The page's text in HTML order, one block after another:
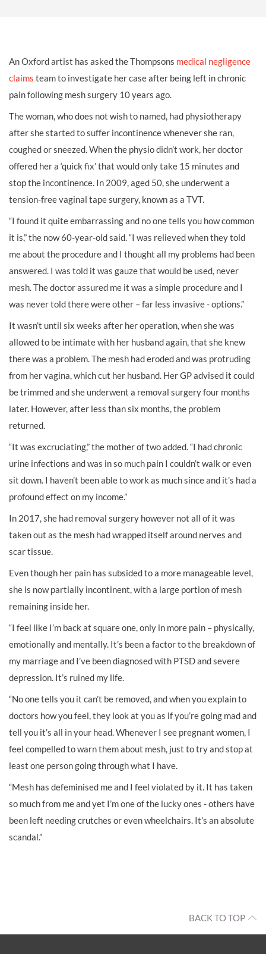
An Oxford artist has asked the Thompsons medical negligence
claims team to investigate her case after being left in chronic
pain following mesh surgery 10 years ago.
The woman, who does not wish to named, had physiotherapy
after she started to suffer incontinence whenever she ran,
coughed or sneezed. When the physio didn’t work, her doctor
offered her a ‘quick fix’ that would only take 15 minutes and
stop the incontinence. In 2009, aged 50, she underwent a
tension-free vaginal tape surgery, known as a TVT.
“I found it quite embarrassing and no one tells you how common
it is,” the now 60-year-old said. “I was relieved when they told
me about the procedure and I thought all my problems had been
answered. I was told it was gauze that would be used, never
mesh. The doctor assured me it was a simple procedure and I
was never told there were other – far less invasive - options.”
It wasn’t until six weeks after her operation, when she was
allowed to be intimate with her husband again, that she knew
there was a problem. The mesh had eroded and was protruding
from her vagina, which cut her husband. Her GP advised it could
be trimmed and she underwent a removal surgery four months
later. However, after less than six months, the problem
returned.
“It was excruciating,” the mother of two added. “I had chronic
urine infections and was in so much pain I couldn’t walk or even
sit down. I haven’t been able to work as much since and it’s had a
profound effect on my income.”
In 2017, she had removal surgery however not all of it was
taken out as the mesh had wrapped itself around nerves and
scar tissue.
Even though her pain has subsided to a more manageable level,
she is now partially incontinent, with a large portion of mesh
remaining inside her.
“I feel like I’m back at square one, only in more pain – physically,
emotionally and mentally. It’s been a factor to the breakdown of
my marriage and I’ve been diagnosed with PTSD and severe
depression. It’s ruined my life.
“No one tells you it can’t be removed, and when you explain to
doctors how you feel, they look at you as if you’re going mad and
tell you it’s all in your head. Whenever I see pregnant women, I
feel compelled to warn them about mesh, just to try and stop at
least one person going through what I have.
“Mesh has defeminised me and I feel violated by it. It has taken
so much from me and yet I’m one of the lucky ones - others have
been left needing crutches or even wheelchairs. It’s an absolute
scandal.”
BACK TO TOP